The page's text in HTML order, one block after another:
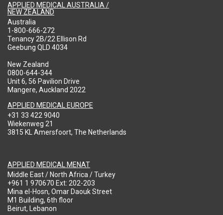
APPLIED MEDICAL AUSTRALIA /
NEW ZEALAND
Australia
1-800-666-272
Tenancy 2B/22 Ellison Rd
Geebung QLD 4034
New Zealand
0800-644-344
Unit 6, 56 Pavilion Drive
Mangere, Auckland 2022
APPLIED MEDICAL EUROPE
+31 33 422 9040
Wiekenweg 21
3815 KL Amersfoort, The Netherlands
APPLIED MEDICAL MENAT
Middle East / North Africa / Turkey
+961 1 970670 Ext: 202-203
Mina el-Hosn, Omar Daouk Street
M1 Building, 6th floor
Beirut, Lebanon